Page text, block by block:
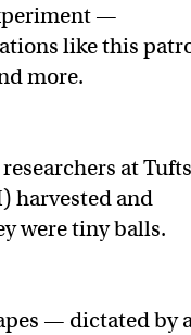
—
like this
more.
at Tufts
harvested and
were tiny balls.
— dictated by